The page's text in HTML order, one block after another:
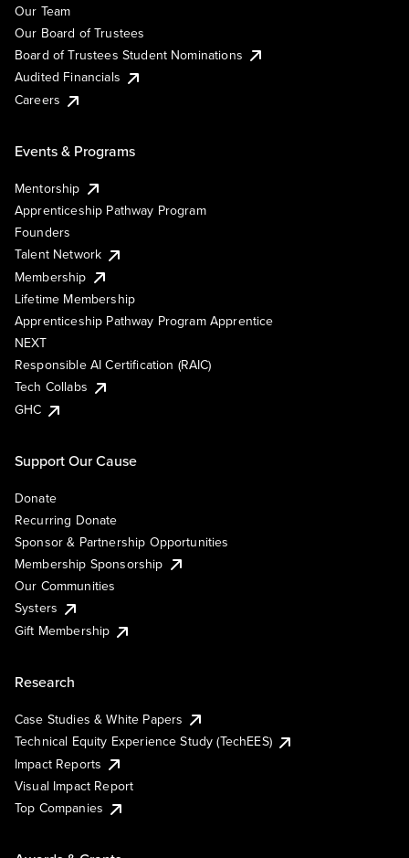
Our Team
Our Board of Trustees
Board of Trustees Student Nominations
Audited Financials
Careers
Events & Programs
Mentorship
Apprenticeship Pathway Program
Founders
Talent Network
Membership
Lifetime Membership
Apprenticeship Pathway Program Apprentice
NEXT
Responsible AI Certification (RAIC)
Tech Collabs
GHC
Support Our Cause
Donate
Recurring Donate
Sponsor & Partnership Opportunities
Membership Sponsorship
Our Communities
Systers
Gift Membership
Research
Case Studies & White Papers
Technical Equity Experience Study (TechEES)
Impact Reports
Visual Impact Report
Top Companies